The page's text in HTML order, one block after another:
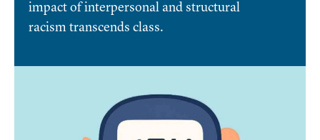
impact of interpersonal and structural
racism transcends class.